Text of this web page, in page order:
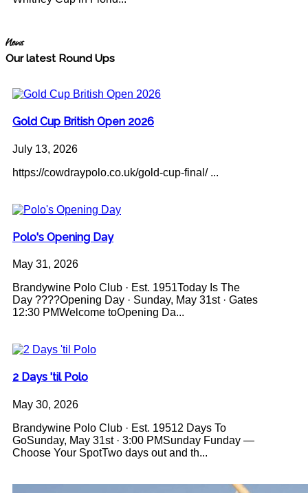
News
Our latest Round Ups
Gold Cup British Open 2026
July 13, 2026
https://cowdraypolo.co.uk/gold-cup-final/ ...
Polo's Opening Day
May 31, 2026
Brandywine Polo Club · Est. 1951Today Is The
Day ????Opening Day · Sunday, May 31st · Gates
12:30 PMWelcome toOpening Da...
2 Days 'til Polo
May 30, 2026
Brandywine Polo Club · Est. 19512 Days To
GoSunday, May 31st · 3:00 PMSunday Funday —
Choose Your SpotTwo days out and th...